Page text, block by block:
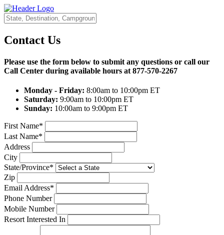
Contact Us
Please use the form below to submit any questions or call our
Call Center during available hours at 877-570-2267
Monday - Friday: 8:00am to 10:00pm ET
Saturday: 9:00am to 10:00pm ET
Sunday: 10:00am to 9:00pm ET
First Name*
Last Name*
Address
City
State/Province*
Zip
Email Address*
Phone Number
Mobile Number
Resort Interested In